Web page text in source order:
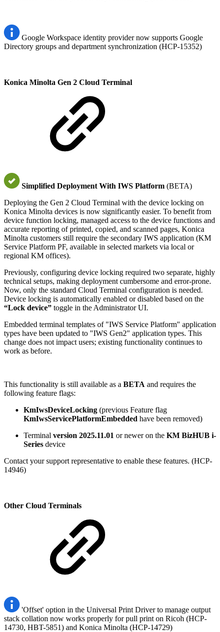
Google Workspace identity provider now supports Google
Directory groups and department synchronization (HCP-15352)
Konica Minolta Gen 2 Cloud Terminal
Simplified Deployment With IWS Platform (BETA)
Deploying the Gen 2 Cloud Terminal with the device locking on
Konica Minolta devices is now significantly easier. To benefit from
device function locking, managed access to the device functions and
accurate reporting of printed, copied, and scanned pages, Konica
Minolta customers still require the secondary IWS application (KM
Service Platform PF, available in selected markets via local or
regional KM offices).
Previously, configuring device locking required two separate, highly
technical setups, making deployment cumbersome and error-prone.
Now, only the standard Cloud Terminal configuration is needed.
Device locking is automatically enabled or disabled based on the
“Lock device” toggle in the Administrator UI.
Embedded terminal templates of "IWS Service Platform" application
types have been updated to "IWS Gen2" application types. This
change does not impact users; existing functionality continues to
work as before.
This functionality is still available as a BETA and requires the
following feature flags:
KmIwsDeviceLocking (previous Feature flag
KmIwsServicePlatformEmbedded have been removed)
Terminal version 2025.11.01 or newer on the KM BizHUB i-
Series device
Contact your support representative to enable these features. (HCP-
14946)
Other Cloud Terminals
'Offset' option in the Universal Print Driver to manage output
stack collation now works properly for pull print on Ricoh (HCP-
14730, HBT-5851) and Konica Minolta (HCP-14729)